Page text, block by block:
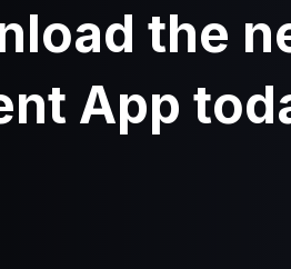
the
App